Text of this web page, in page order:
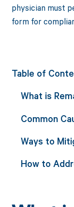
physician must
form for
Table of
What is
Common
Ways to
How to